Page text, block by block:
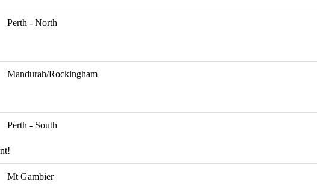
Perth - North
Mandurah/Rockingham
Perth - South
Mt Gambier